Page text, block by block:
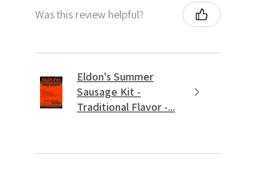
Was this review helpful?
Eldon's Summer
Sausage Kit -
Traditional Flavor -...